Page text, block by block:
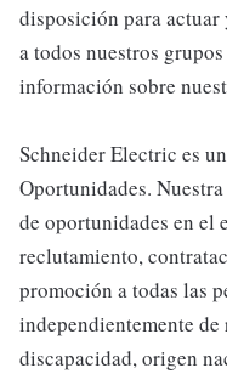
disposición para actuar
a todos nuestros
información sobre
Schneider Electric es
Oportunidades.
de oportunidades en el
reclutamiento,
promoción a todas las
independientemente
discapacidad, origen